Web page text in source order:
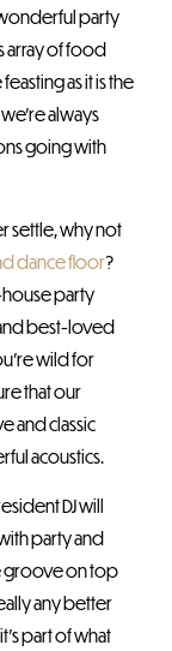
party
array of food
as it is the
always
going with
settle, why not
dance floor?
party
best-loved
wild for
that our
and classic
acoustics.
DJ will
party and
groove on top
any better
part of what